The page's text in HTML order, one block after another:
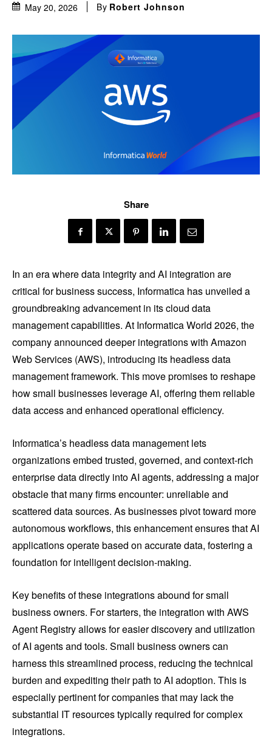
May 20, 2026 By Robert Johnson
Share
In an era where data integrity and AI integration are
critical for business success, Informatica has unveiled a
groundbreaking advancement in its cloud data
management capabilities. At Informatica World 2026, the
company announced deeper integrations with Amazon
Web Services (AWS), introducing its headless data
management framework. This move promises to reshape
how small businesses leverage AI, offering them reliable
data access and enhanced operational efficiency.
Informatica’s headless data management lets
organizations embed trusted, governed, and context-rich
enterprise data directly into AI agents, addressing a major
obstacle that many firms encounter: unreliable and
scattered data sources. As businesses pivot toward more
autonomous workflows, this enhancement ensures that AI
applications operate based on accurate data, fostering a
foundation for intelligent decision-making.
Key benefits of these integrations abound for small
business owners. For starters, the integration with AWS
Agent Registry allows for easier discovery and utilization
of AI agents and tools. Small business owners can
harness this streamlined process, reducing the technical
burden and expediting their path to AI adoption. This is
especially pertinent for companies that may lack the
substantial IT resources typically required for complex
integrations.